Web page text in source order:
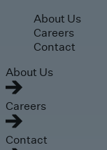
Skip to main content
About Us
Careers
Contact
About Us
Careers
Contact